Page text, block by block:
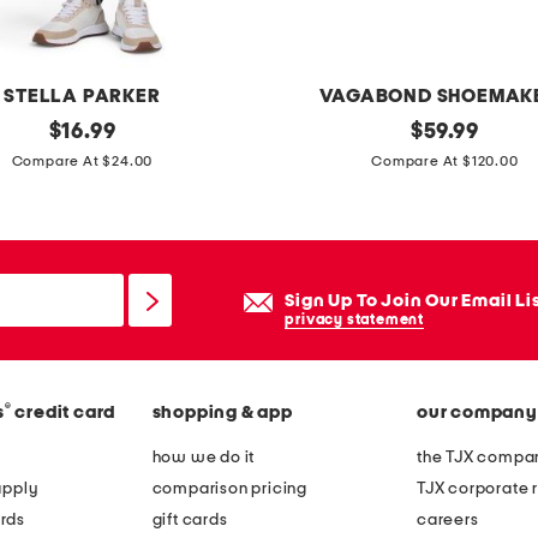
STELLA PARKER
original
price:
$16.99
Compare At $24.00
VAGABOND
t
e
t
e
original
price:
$59.99
Compare At $120.00
Sign Up To Join Our Email
privacy statement
® credit card shopping & app
how we do it
comparison pricing
gift cards
our company
the TJX
TJX corporate
careers